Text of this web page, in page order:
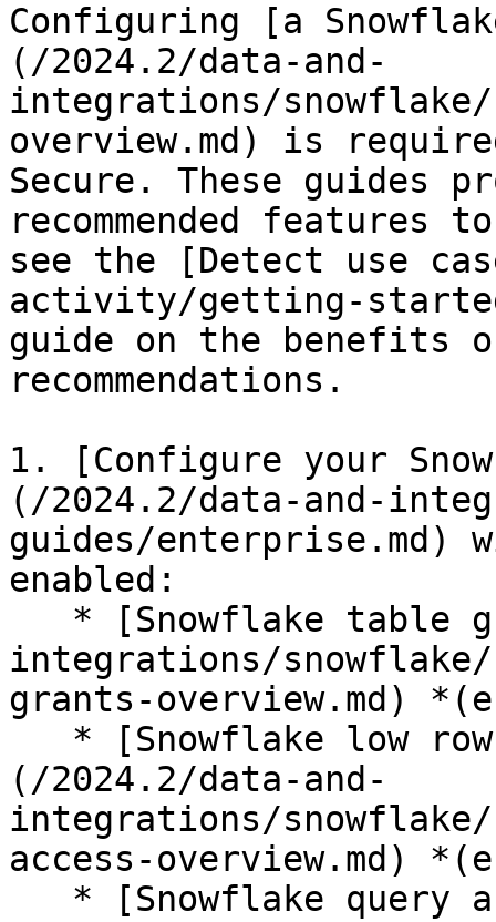
Configuring [a
(/2024.2/data-and-
integrations/
overview.md) is
Secure. These guides
recommended features
see the [Detect use
activity/getting-
guide on the benefits
recommendations.
1. [Configure your
(/2024.2/data-and-
guides/enterprise.md)
enabled:
integrations/
grants-overview.md)
(/2024.2/data-and-
integrations/
access-overview.md)